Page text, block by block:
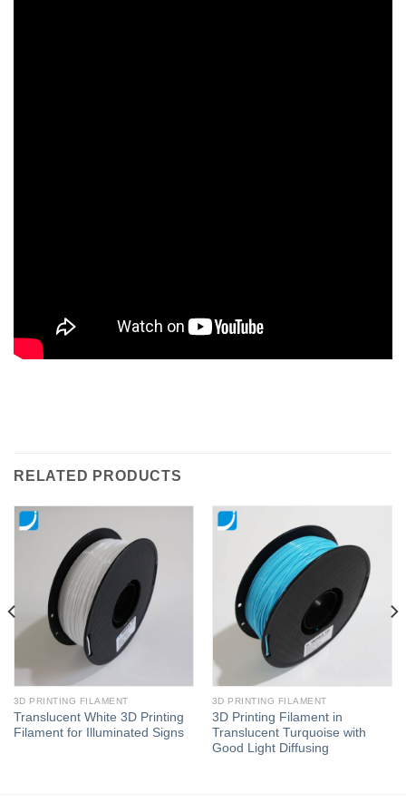
RELATED PRODUCTS
3D PRINTING FILAMENT
Translucent White 3D Printing
Filament for Illuminated Signs
3D PRINTING FILAMENT
3D Printing Filament in
Translucent Turquoise with
Good Light Diffusing